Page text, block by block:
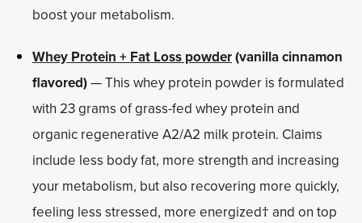
boost your metabolism.
Whey Protein + Fat Loss powder(vanilla cinnamon
flavored)— This whey protein powder is formulated
with 23 grams of grass-fed whey protein and
organic regenerative A2/A2 milk protein. Claims
include less body fat, more strength and increasing
your metabolism, but also recovering more quickly,
feeling less stressed, more energized† and on top